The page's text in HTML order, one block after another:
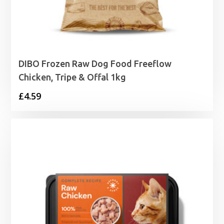
DIBO Frozen Raw Dog Food Freeflow
Chicken, Tripe & Offal 1kg
£4.59